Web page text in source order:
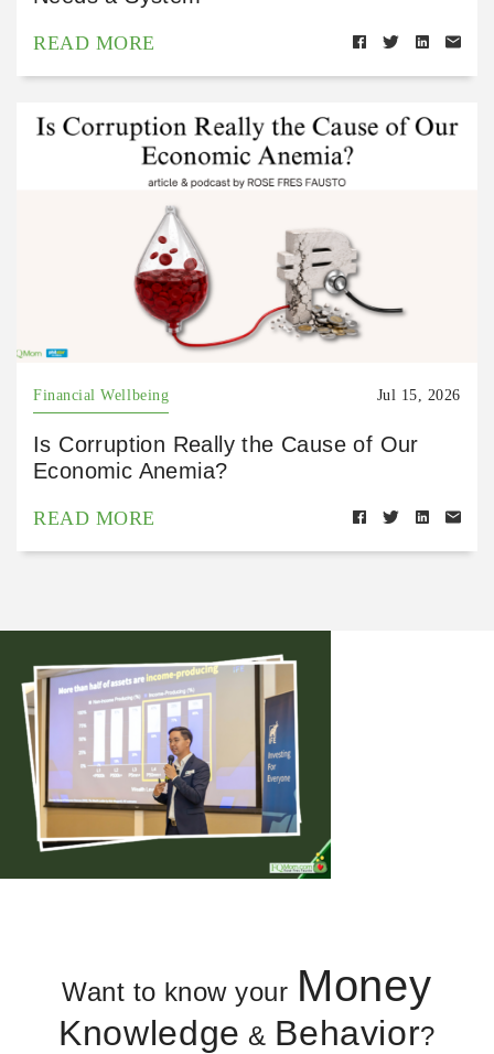
READ MORE
Financial Wellbeing Jul 15, 2026
Is Corruption Really the Cause of Our
Economic Anemia?
READ MORE
Want to know your Money
Knowledge & Behavior?